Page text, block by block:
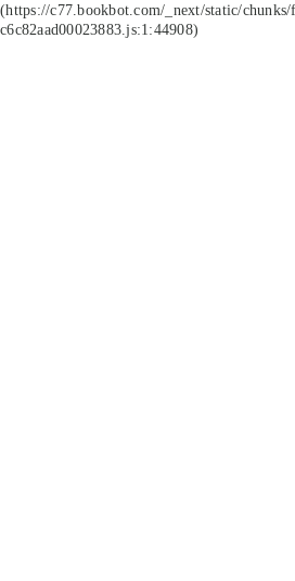
(https://c77.bookbot.com/_next/static/
c6c82aad00023883.js:1:44908)